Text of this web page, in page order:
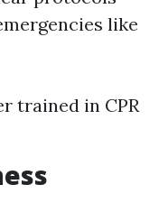
like
trained in CPR